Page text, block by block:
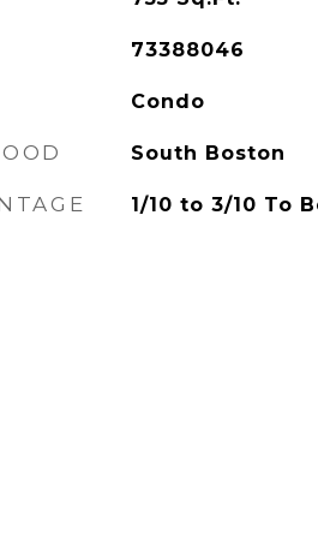
73388046
Condo
South Boston
1/10 to 3/10 To